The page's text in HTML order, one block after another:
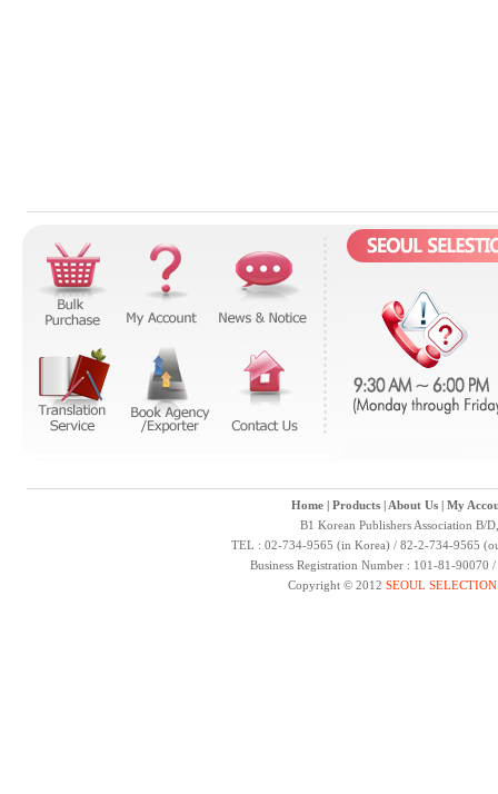
Home| Products| About Us| My
B1 Korean Publishers Association B/
TEL : 02-734-9565 (in Korea) / 82-2-734-9565
Business Registration Number : 101-81-
Copyright © 2012 SEOUL SELECTION